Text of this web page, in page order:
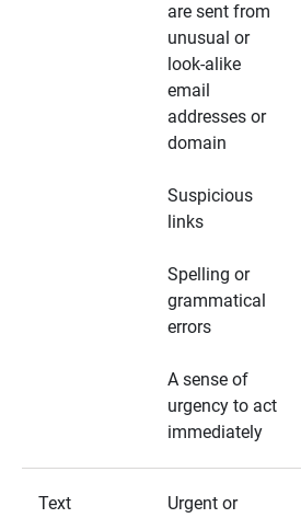
are sent from
unusual or
look-alike
email
addresses or
domain
Suspicious
links
Spelling or
grammatical
errors
A sense of
urgency to act
immediately
Text
Urgent or